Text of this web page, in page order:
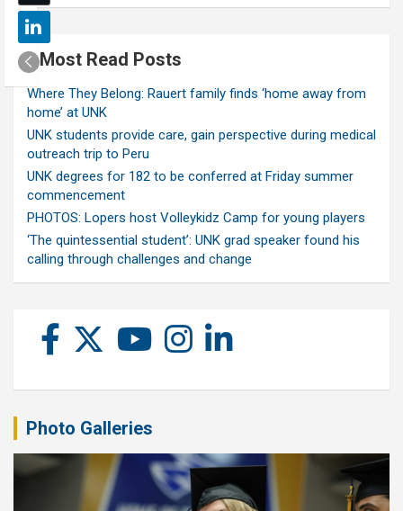
Most Read Posts
Where They Belong: Rauert family finds ‘home away from
home’ at UNK
UNK students provide care, gain perspective during medical
outreach trip to Peru
UNK degrees for 182 to be conferred at Friday summer
commencement
PHOTOS: Lopers host Volleykidz Camp for young players
‘The quintessential student’: UNK grad speaker found his
calling through challenges and change
Photo Galleries